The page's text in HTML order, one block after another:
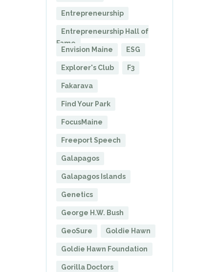
Entrepreneurship
Entrepreneurship Hall of
Fame
Envision Maine
ESG
Explorer's Club F3
Fakarava
Find Your Park
FocusMaine
Freeport Speech
Galapagos
Galapagos Islands
Genetics
George H.W. Bush
GeoSure Goldie Hawn
Goldie Hawn Foundation
Gorilla Doctors